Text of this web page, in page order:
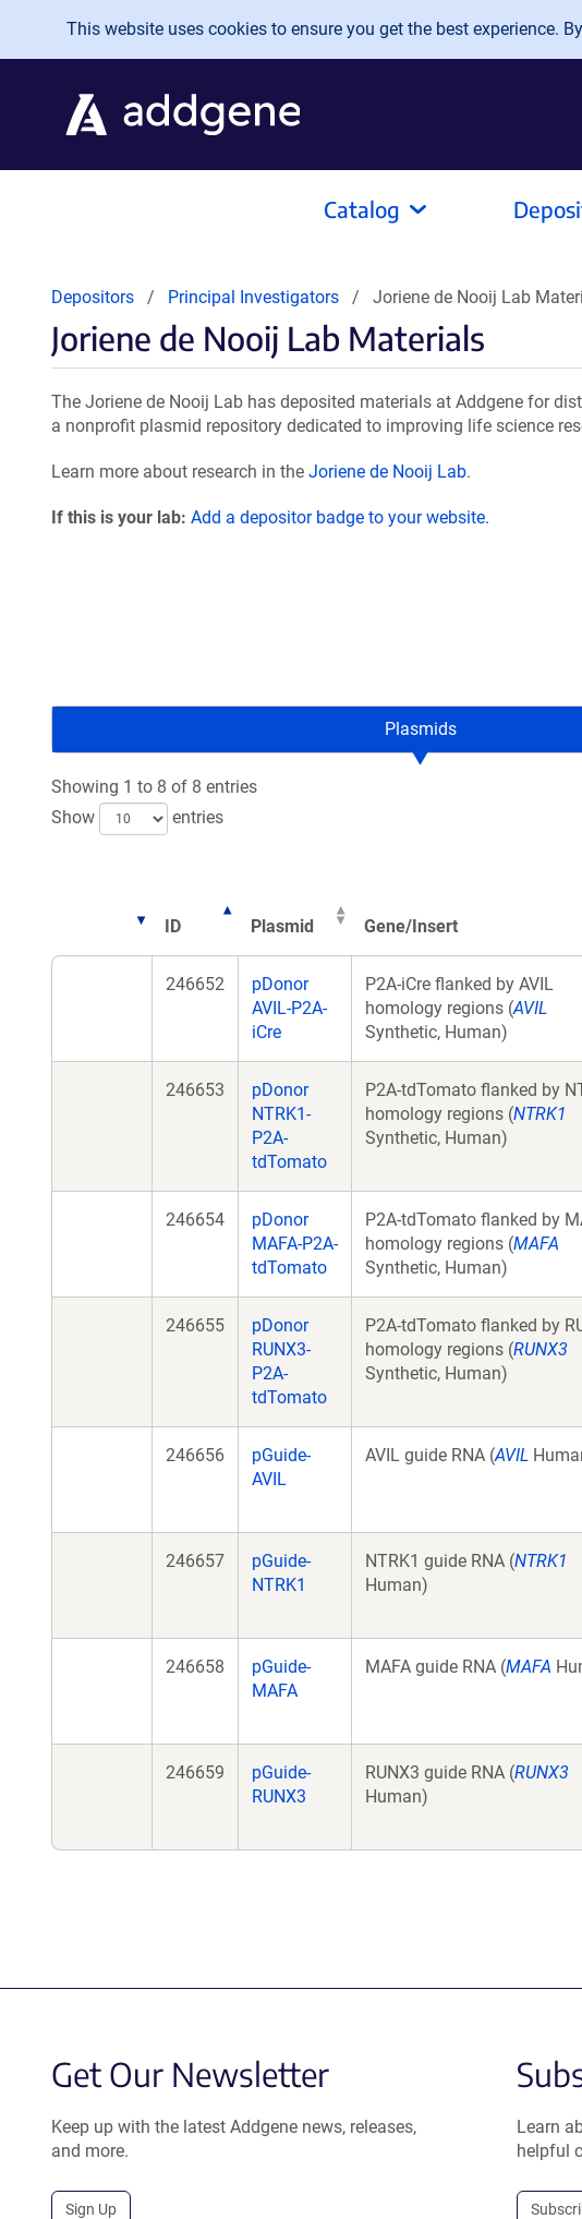
Skip to main content
This website uses cookies to ensure you get the best experience.
Catalog
Depositors Principal Investigators Joriene de Nooij Lab
Joriene de Nooij Lab Materials
The Joriene de Nooij Lab has deposited materials at Addgene for
a nonprofit plasmid repository dedicated to improving life science
Learn more about research in the Joriene de Nooij Lab.
If this is your lab: Add a depositor badge to your website.
Plasmids
Showing 1 to 8 of 8 entries
Show
entries
ID Plasmid Gene/Insert
246652
pDonor
AVIL-P2A-
iCre
P2A-iCre flanked by AVIL
homology regions (AVIL
Synthetic, Human)
246653
pDonor
NTRK1-
P2A-
tdTomato
P2A-tdTomato flanked by
homology regions (NTRK1
Synthetic, Human)
246654
pDonor
MAFA-P2A-
tdTomato
P2A-tdTomato flanked by
homology regions (MAFA
Synthetic, Human)
246655
pDonor
RUNX3-
P2A-
tdTomato
P2A-tdTomato flanked by
homology regions (RUNX3
Synthetic, Human)
246656
pGuide-
AVIL
AVIL guide RNA (AVIL
246657
pGuide-
NTRK1
NTRK1 guide RNA (NTRK1
Human)
246658
pGuide-
MAFA
MAFA guide RNA (MAFA
246659
pGuide-
RUNX3
RUNX3 guide RNA (RUNX3
Human)
Get Our Newsletter
Keep up with the latest Addgene news, releases,
and more.
Sign Up
Learn
helpful